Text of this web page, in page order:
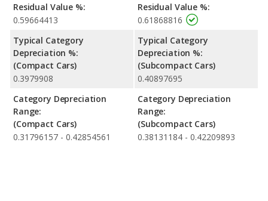
Residual Value %:
0.59664413
Typical Category
Depreciation %:
(Compact Cars)
0.3979908
Category Depreciation
Range:
(Compact Cars)
0.31796157 - 0.42854561
Residual Value %:
0.61868816
Typical Category
Depreciation %:
(Subcompact Cars)
0.40897695
Category Depreciation
Range:
(Subcompact Cars)
0.38131184 - 0.42209893